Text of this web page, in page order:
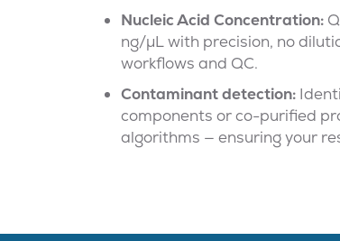
Nucleic Acid Concentration:
ng/µL with precision, no
workflows and QC.
Contaminant detection:
components or co-purified
algorithms — ensuring your